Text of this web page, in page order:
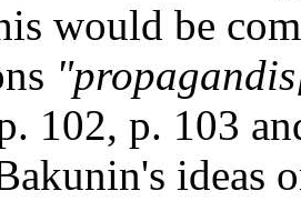
would be
102, p. 103
ideas